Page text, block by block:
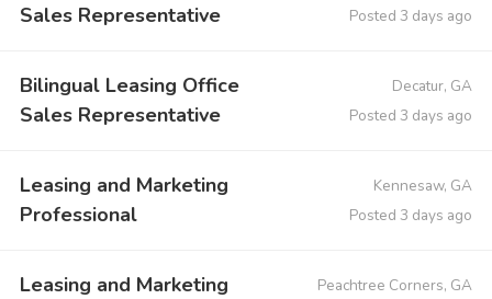
Sales Representative
Posted 3 days ago
Bilingual Leasing Office
Sales Representative
Decatur, GA
Posted 3 days ago
Leasing and Marketing
Professional
Kennesaw, GA
Posted 3 days ago
Leasing and Marketing
Peachtree Corners, GA